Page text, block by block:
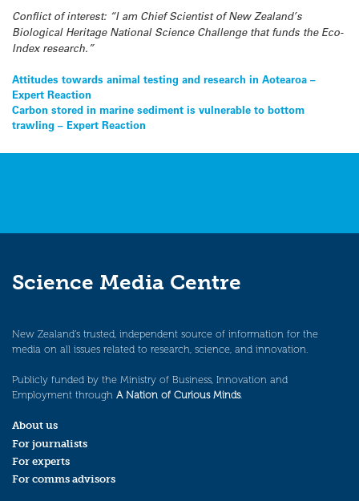
Conflict of interest: “I am Chief Scientist of New Zealand’s
Biological Heritage National Science Challenge that funds the Eco-
Index research.”
Post
navigation
Attitudes towards animal testing and research in Aotearoa –
Expert Reaction
Carbon stored in marine sediment is vulnerable to bottom
trawling – Expert Reaction
Science Media Centre
New Zealand’s trusted, independent source of information for the
media on all issues related to research, science, and innovation.
Publicly funded by the Ministry of Business, Innovation and
Employment through A Nation of Curious Minds.
About us
For journalists
For experts
For comms advisors